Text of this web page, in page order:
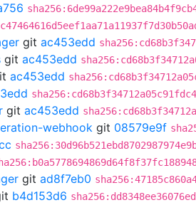
git ac453edd
git ac453edd
ac453edd
git ac453edd
webhook git 08579e9f
git ad8f7eb0
b4d153d6